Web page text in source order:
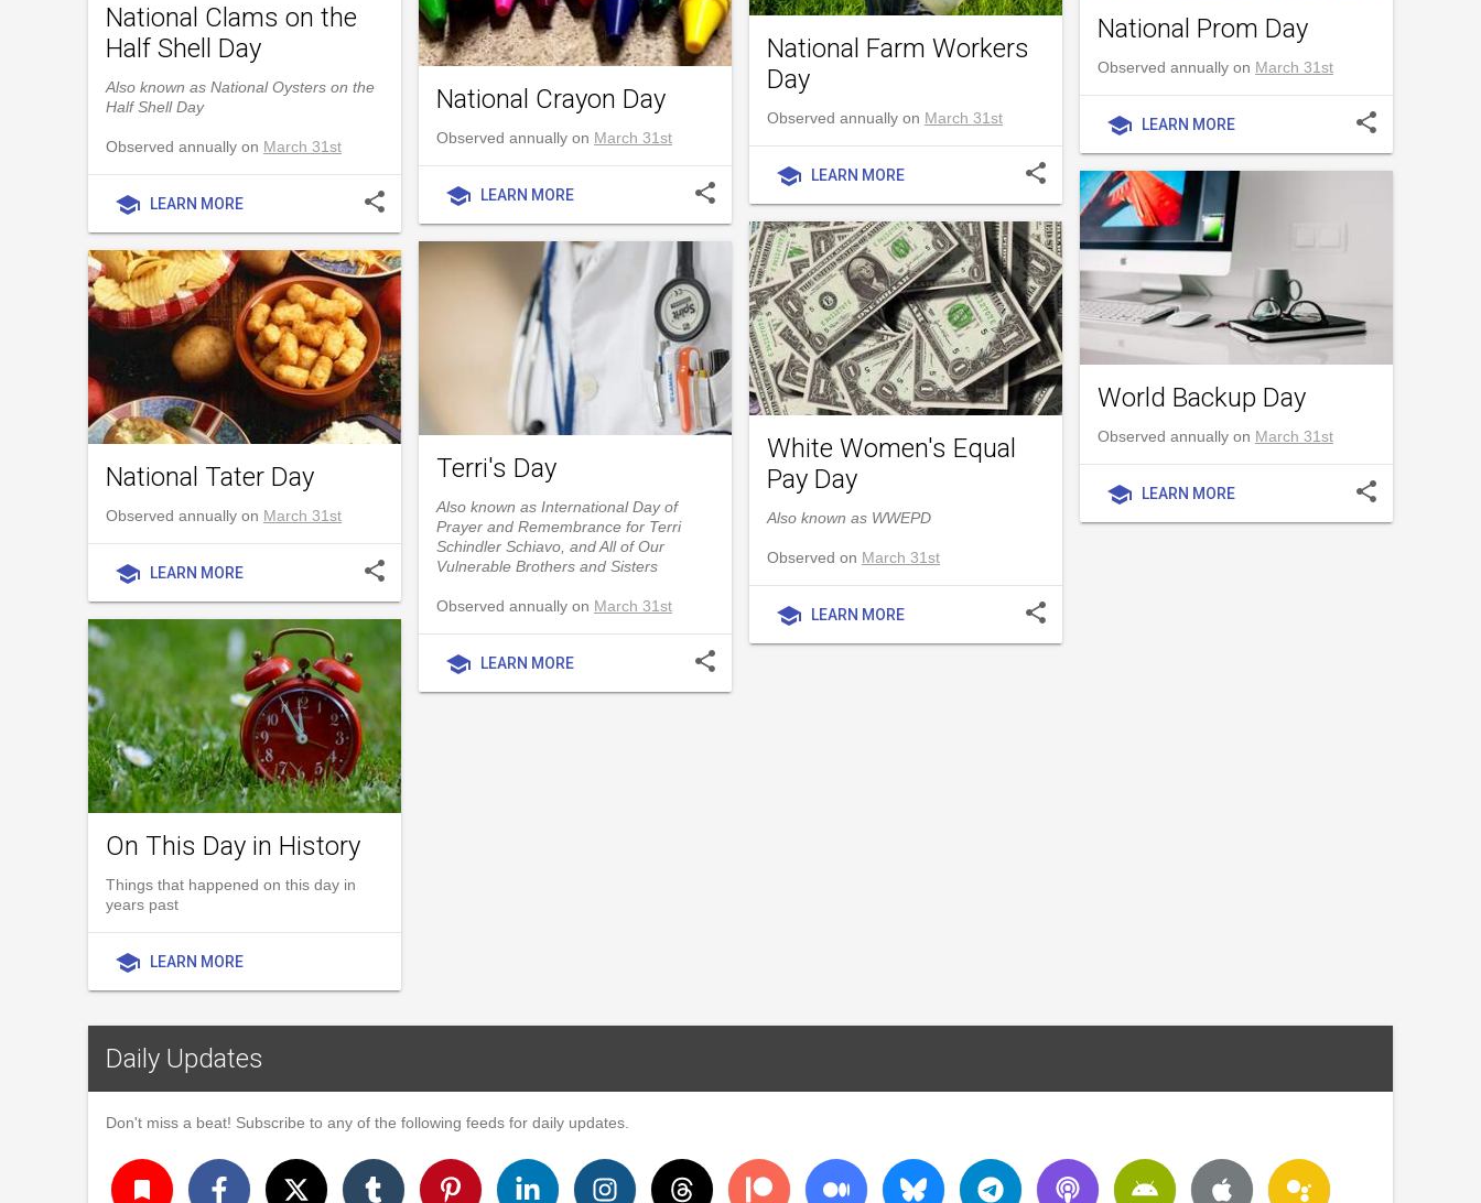
National Clams on the
Half Shell Day
Also known as National Oysters on the
Half Shell Day
Observed annually on March 31st
school LEARN MORE share
National Crayon Day
Observed annually on March 31st
school LEARN MORE share
National Farm Workers
Day
Observed annually on March 31st
school LEARN MORE share
National Prom Day
Observed annually on March 31st
school LEARN MORE share
National Tater Day
Observed annually on March 31st
school LEARN MORE share
Terri's Day
Also known as International Day of
Prayer and Remembrance for Terri
Schindler Schiavo, and All of Our
Vulnerable Brothers and Sisters
Observed annually on March 31st
school LEARN MORE share
White Women's Equal
Pay Day
Also known as WWEPD
Observed on March 31st
school LEARN MORE share
World Backup Day
Observed annually on March 31st
school LEARN MORE share
On This Day in History
Things that happened on this day in
years past
school LEARN MORE
Daily Updates
Don't miss a beat! Subscribe to any of the following feeds for daily updates.
turned_in